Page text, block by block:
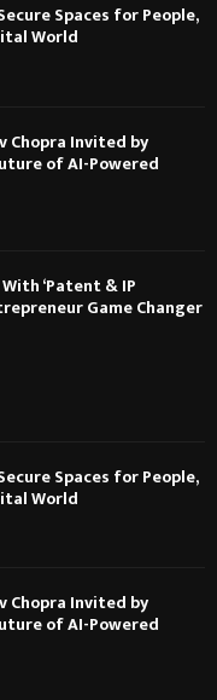
Spaces for People,
World
Chopra Invited by
of AI-Powered
‘Patent & IP
Game Changer
Spaces for People,
World
Chopra Invited by
of AI-Powered